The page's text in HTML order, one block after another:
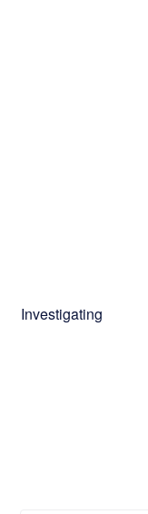
Investigating